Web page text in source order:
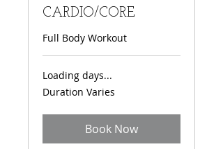
CARDIO/CORE
Full Body Workout
Loading days...
Duration Varies
Book Now